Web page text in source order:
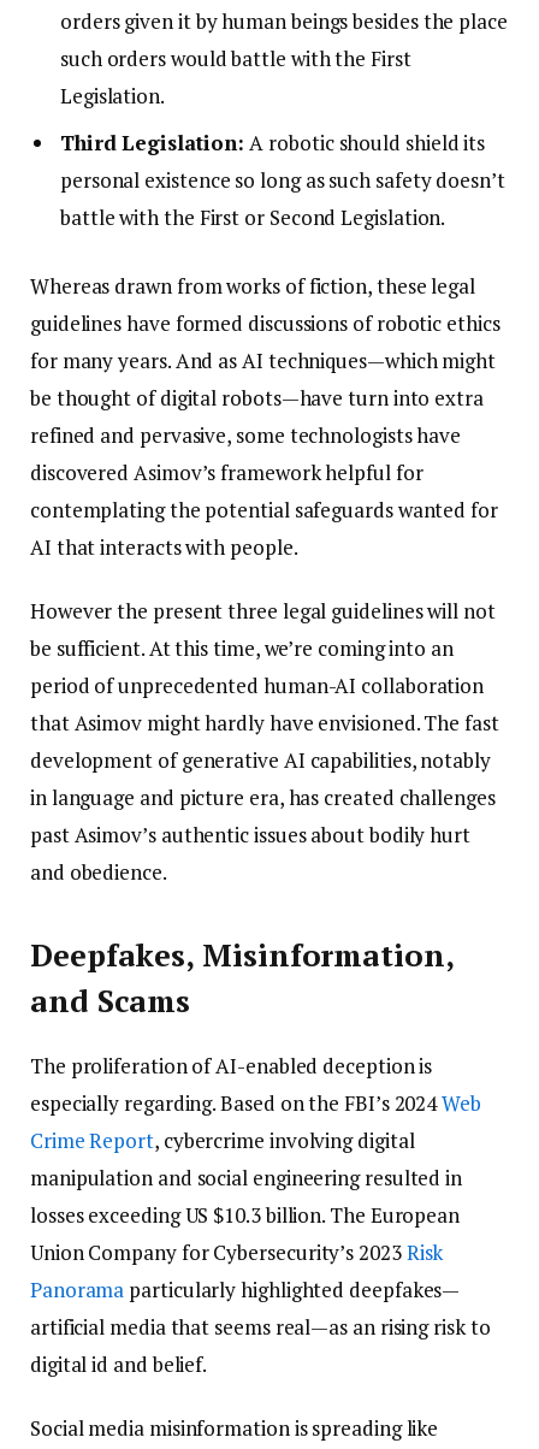
orders given it by human beings besides the place
such orders would battle with the First
Legislation.
Third Legislation:A robotic should shield its
personal existence so long as such safety doesn’t
battle with the First or Second Legislation.
Whereas drawn from works of fiction, these legal
guidelines have formed discussions of robotic ethics
for many years. And as AI techniques—which might
be thought of digital robots—have turn into extra
refined and pervasive, some technologists have
discovered Asimov’s framework helpful for
contemplating the potential safeguards wanted for
AI that interacts with people.
However the present three legal guidelines will not
be sufficient. At this time, we’re coming into an
period of unprecedented human-AI collaboration
that Asimov might hardly have envisioned. The fast
development of generative AI capabilities, notably
in language and picture era, has created challenges
past Asimov’s authentic issues about bodily hurt
and obedience.
Deepfakes, Misinformation,
and Scams
The proliferation of AI-enabled deception is
especially regarding. Based on the FBI’s 2024Web
Crime Report, cybercrime involving digital
manipulation and social engineering resulted in
losses exceeding US $10.3 billion. The European
Union Company for Cybersecurity’s 2023Risk
Panorama particularly highlighted deepfakes—
artificial media that seems real—as an rising risk to
digital id and belief.
Social media misinformation is spreading like